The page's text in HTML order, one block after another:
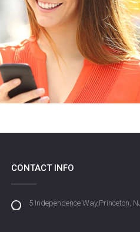
CONTACT INFO
5 Independence Way,Princeton,